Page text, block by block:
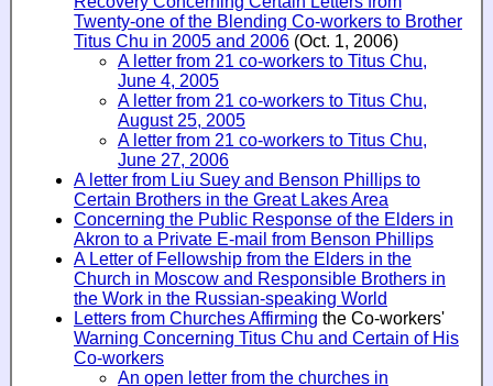
Twenty-one of the Blending Co-workers to Brother
Titus Chu in 2005 and 2006 (Oct. 1, 2006)
A letter from 21 co-workers to Titus Chu,
June 4, 2005
A letter from 21 co-workers to Titus Chu,
August 25, 2005
A letter from 21 co-workers to Titus Chu,
June 27, 2006
A letter from Liu Suey and Benson Phillips to
Certain Brothers in the Great Lakes Area
Concerning the Public Response of the Elders in
Akron to a Private E-mail from Benson Phillips
A Letter of Fellowship from the Elders in the
Church in Moscow and Responsible Brothers in
the Work in the Russian-speaking World
Letters from Churches Affirming the Co-workers'
Warning Concerning Titus Chu and Certain of His
Co-workers
An open letter from the churches in